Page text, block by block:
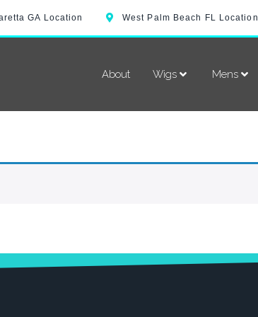
GA Location West Palm Beach FL Location
About Wigs Mens